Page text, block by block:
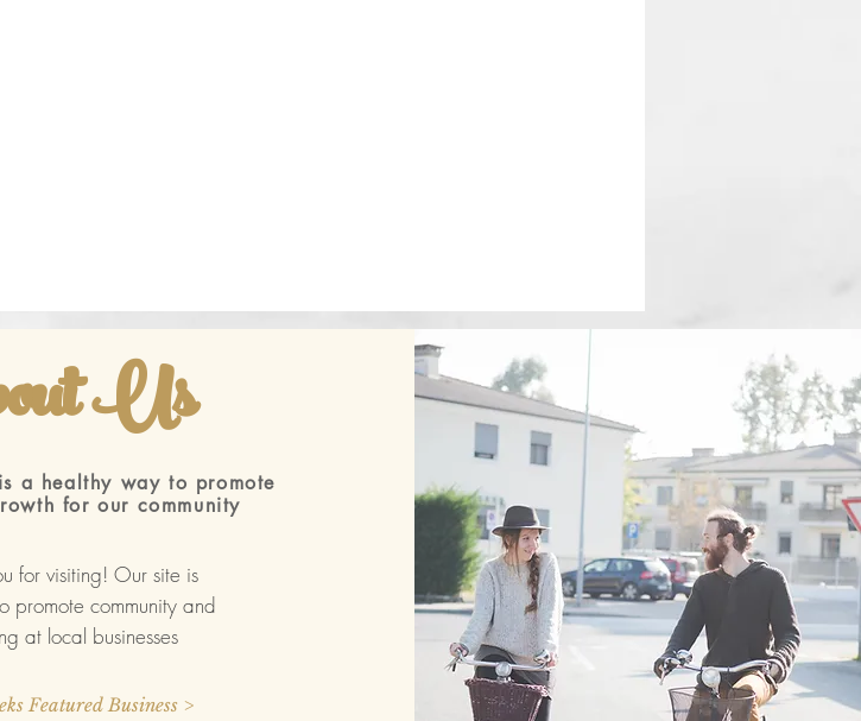
Us
a healthy way to promote
for our community
for visiting! Our site is
promote community and
at local businesses
Featured Business >